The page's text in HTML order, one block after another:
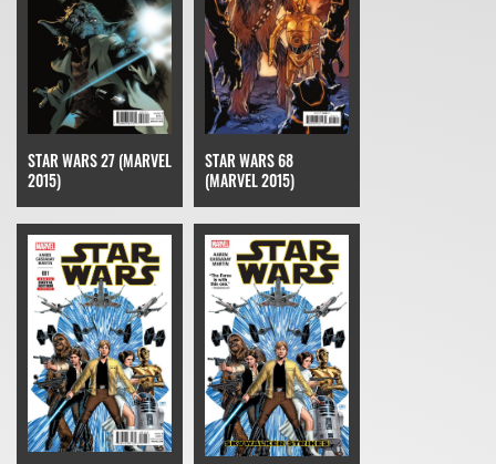
STAR WARS 27 (MARVEL
2015)
STAR WARS 68
(MARVEL 2015)